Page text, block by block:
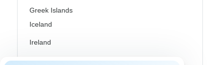
Greek Islands
Iceland
Ireland
Italy